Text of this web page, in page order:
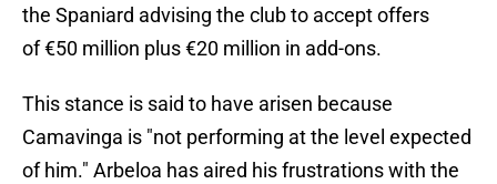
the Spaniard advising the club to accept offers
of €50 million plus €20 million in add-ons.
This stance is said to have arisen because
Camavinga is "not performing at the level expected
of him." Arbeloa has aired his frustrations with the